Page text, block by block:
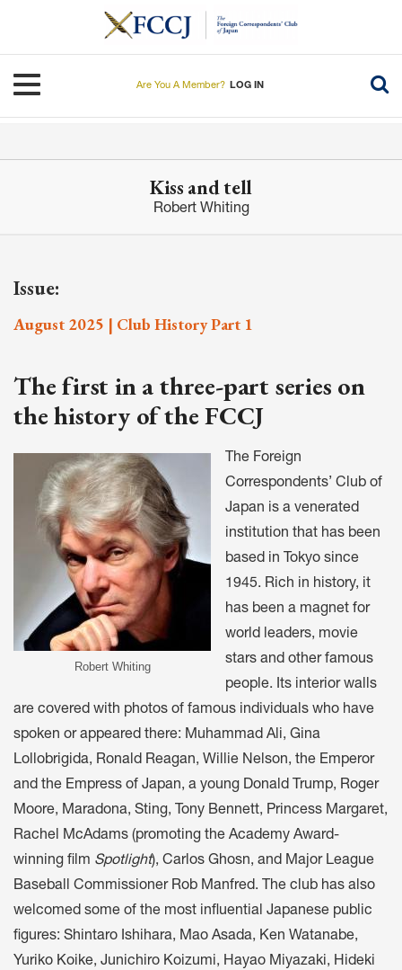
Toggle navigation
Are You A Member? LOG IN
Kiss and tell
Robert Whiting
Issue:
August 2025 | Club History Part 1
The first in a three-part series on
the history of the FCCJ
Robert Whiting
The Foreign
Correspondents’ Club of
Japan is a venerated
institution that has been
based in Tokyo since
1945. Rich in history, it
has been a magnet for
world leaders, movie
stars and other famous
people. Its interior walls
are covered with photos of famous individuals who have
spoken or appeared there: Muhammad Ali, Gina
Lollobrigida, Ronald Reagan, Willie Nelson, the Emperor
and the Empress of Japan, a young Donald Trump, Roger
Moore, Maradona, Sting, Tony Bennett, Princess Margaret,
Rachel McAdams (promoting the Academy Award-
winning film Spotlight), Carlos Ghosn, and Major League
Baseball Commissioner Rob Manfred. The club has also
welcomed some of the most influential Japanese public
figures: Shintaro Ishihara, Mao Asada, Ken Watanabe,
Yuriko Koike, Junichiro Koizumi, Hayao Miyazaki, Hideki